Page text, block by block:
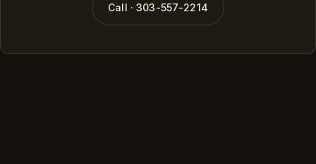
Call · 303-557-2214